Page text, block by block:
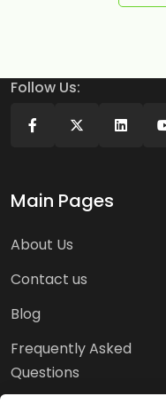
Follow Us:
Main Pages
About Us
Contact us
Blog
Frequently Asked
Questions